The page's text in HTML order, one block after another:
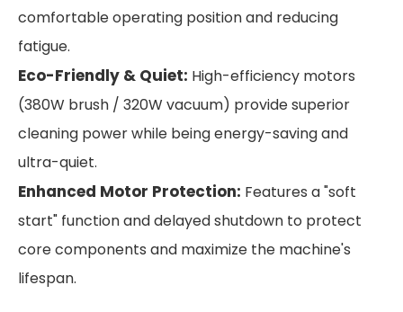
comfortable operating position and reducing
fatigue.
Eco-Friendly & Quiet: High-efficiency motors
(380W brush / 320W vacuum) provide superior
cleaning power while being energy-saving and
ultra-quiet.
Enhanced Motor Protection: Features a "soft
start" function and delayed shutdown to protect
core components and maximize the machine's
lifespan.